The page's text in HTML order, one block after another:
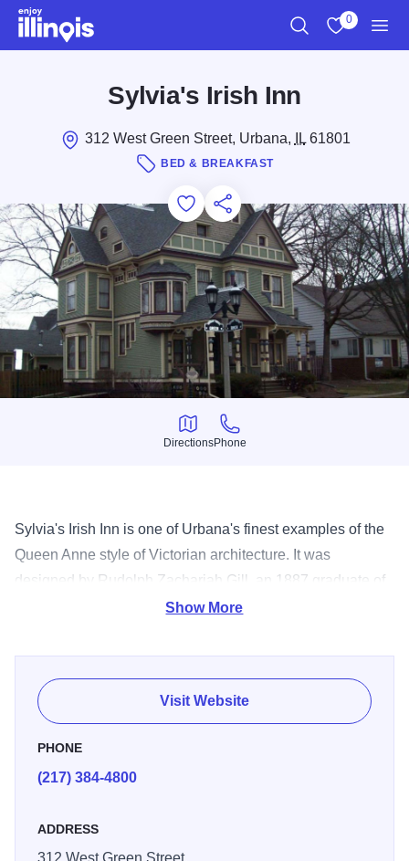
Skip to main content
0
Sylvia's Irish Inn
312 West Green Street, Urbana, IL61801
BED & BREAKFAST
Add to Favorites
Save for Later
Share this
Directions
Directions
Phone
Phone
Sylvia's Irish Inn is one of Urbana's finest examples of the
Queen Anne style of Victorian architecture. It was
designed by Rudolph Zachariah Gill, an 1887 graduate of
the University of Illinois in architecture and engineering,
physician and surgeon for the Big Four Railroad in
Urbana.
Show More
Visit Website
PHONE
(217) 384-4800
ADDRESS